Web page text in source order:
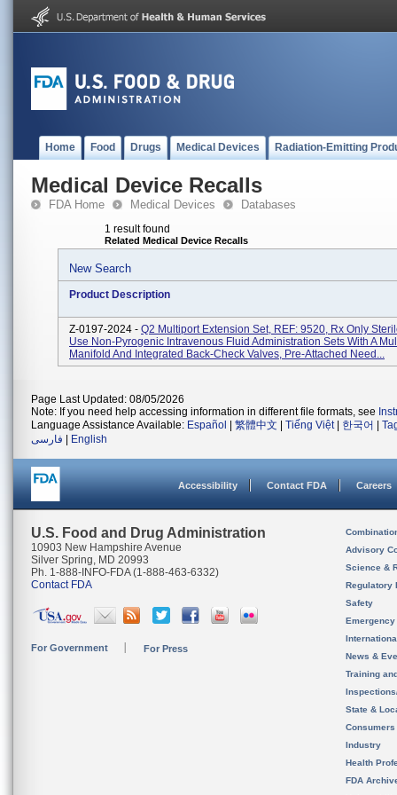
Home Food Drugs Medical Devices Radiation-Emitting
Medical Device Recalls
FDA Home Medical Devices Databases
1 result found
Related Medical Device Recalls
New Search
Product Description
Z-0197-2024 - Q2 Multiport Extension Set, REF: 9520, Rx Only
Use Non-Pyrogenic Intravenous Fluid Administration Sets With A
Manifold And Integrated Back-Check Valves, Pre-Attached Need...
Page Last Updated: 08/05/2026
Note: If you need help accessing information in different file formats, see
Language Assistance Available: Español 繁體中文 Tiếng Việt| 한국어
فارسی
English
Accessibility Contact FDA Careers
U.S. Food and Drug Administration
10903 New Hampshire Avenue
Silver Spring, MD 20993
Ph. 1-888-INFO-FDA (1-888-463-6332)
Contact FDA
For Government For Press
Advisory
Science &
Regulatory
Safety
News &
Training
State &
Consumers
Industry
Health
FDA